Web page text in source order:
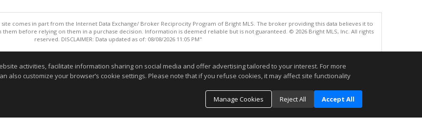
comes in part from the Internet Data Exchange/ Broker Reciprocity Program of Bright MLS. The broker providing this data believes it to
before relying on them in a purchase decision. Information is deemed reliable but is not guaranteed. © 2026 Bright MLS, Inc. All rights
reserved. DISCLAIMER: Data updated as of: 08/08/2026 11:05 PM"
activities, facilitate information sharing on social media and offer advertising tailored to your interest. For more
also customize your browser’s cookie settings. Please note that if you refuse cookies, it may affect site functionality
Manage Cookies
Reject All Accept All